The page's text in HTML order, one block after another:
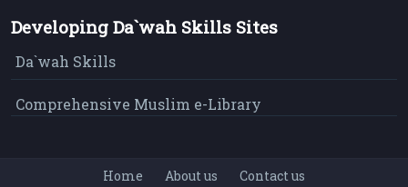
Developing Da`wah Skills Sites
Da`wah Skills
Comprehensive Muslim e-Library
Home About us Contact us